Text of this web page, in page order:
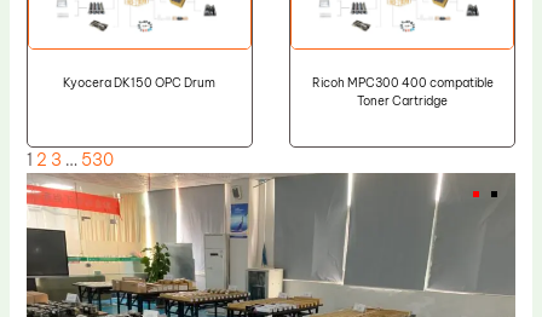
Kyocera DK150 OPC Drum
Ricoh MPC300 400 compatible
Toner Cartridge
1 2 3 … 530